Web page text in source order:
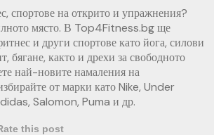
спортове на открито и упражнения?
място. В Top4Fitness.bg ще
и други спортове като йога, силови
бягане, както и дрехи за свободното
най-новите намаления на
от марки като Nike, Under
Salomon, Puma и др.
this post